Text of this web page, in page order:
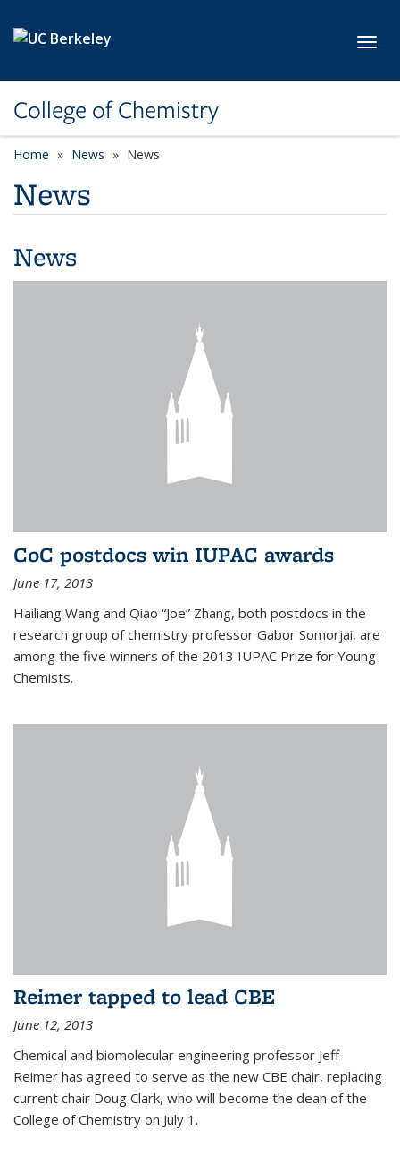
College of Chemistry
Home News News
News
News
CoC postdocs win IUPAC awards
June 17, 2013
Hailiang Wang and Qiao “Joe” Zhang, both postdocs in the
research group of chemistry professor Gabor Somorjai, are
among the five winners of the 2013 IUPAC Prize for Young
Chemists.
Reimer tapped to lead CBE
June 12, 2013
Chemical and biomolecular engineering professor Jeff
Reimer has agreed to serve as the new CBE chair, replacing
current chair Doug Clark, who will become the dean of the
College of Chemistry on July 1.